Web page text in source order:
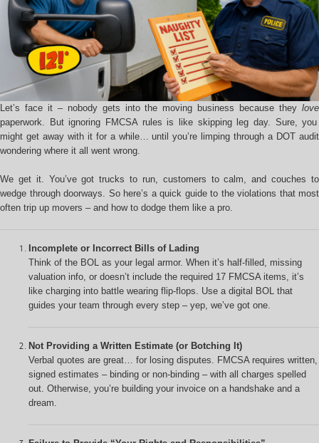
Let’s face it – nobody gets into the moving business because they love
paperwork. But ignoring FMCSA rules is like skipping leg day. Sure, you
might get away with it for a while… until you’re limping through a DOT audit
wondering where it all went wrong.
We get it. You’ve got trucks to run, customers to calm, and couches to
wedge through doorways. So here’s a quick guide to the violations that most
often trip up movers – and how to dodge them like a pro.
Incomplete or Incorrect Bills of Lading
Think of the BOL as your legal armor. When it’s half-filled, missing
valuation info, or doesn’t include the required 17 FMCSA items, it’s
like charging into battle wearing flip-flops. Use a digital BOL that
guides your team through every step – yep, we’ve got one.
Not Providing a Written Estimate (or Botching It)
Verbal quotes are great… for losing disputes. FMCSA requires written,
signed estimates – binding or non-binding – with all charges spelled
out. Otherwise, you’re building your invoice on a handshake and a
dream.